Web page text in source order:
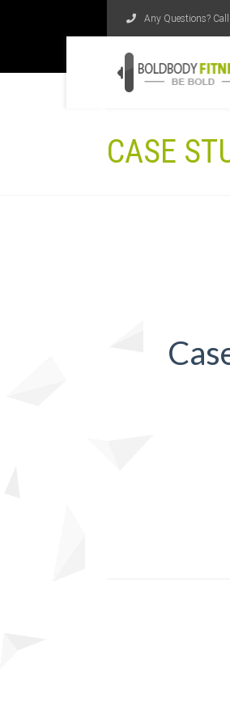
Any Questions? Call
CASE